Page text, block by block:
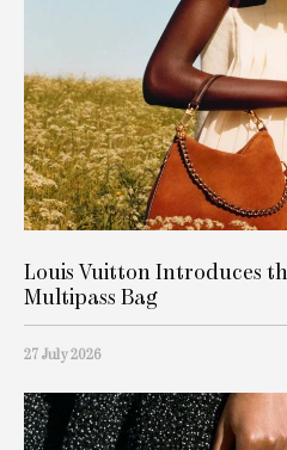
Louis Vuitton Introduces
Multipass Bag
27 July 2026